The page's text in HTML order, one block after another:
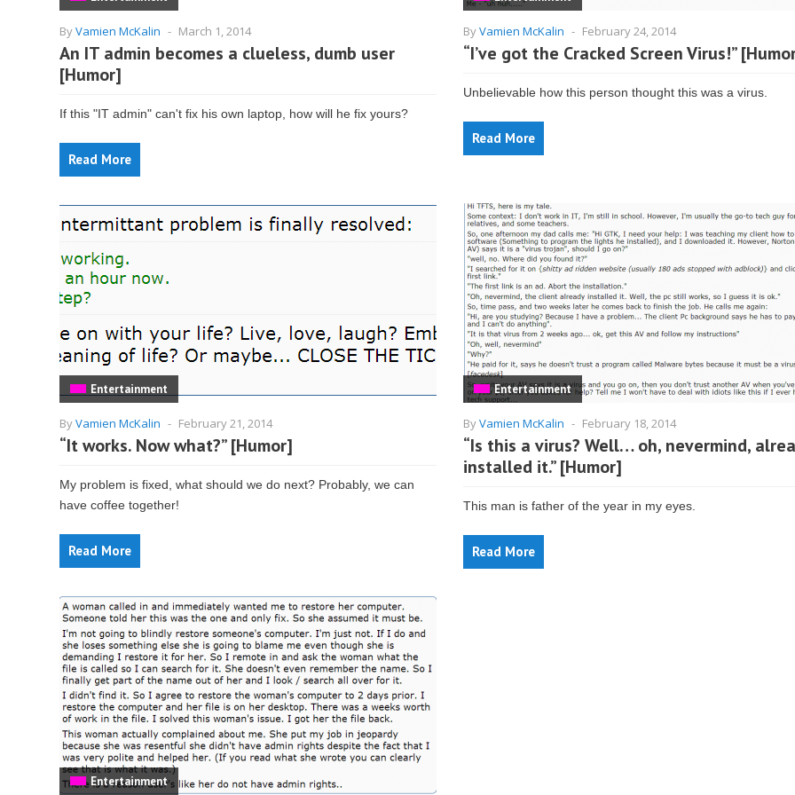
ByVamien McKalin - March 1, 2014
An IT admin becomes a clueless, dumb user
[Humor]
If this "IT admin" can't fix his own laptop, how will he fix yours?
Read More
ByVamien McKalin - February 24, 2014
“I’ve got the Cracked Screen Virus!”
Unbelievable how this person thought this was a virus.
Read More
Entertainment
ByVamien McKalin - February 21, 2014
“It works. Now what?” [Humor]
My problem is fixed, what should we do next? Probably, we can
have coffee together!
Read More
Entertainment
ByVamien McKalin - February 18, 2014
“Is this a virus? Well… oh, nevermind,
installed it.” [Humor]
This man is father of the year in my eyes.
Read More
Entertainment